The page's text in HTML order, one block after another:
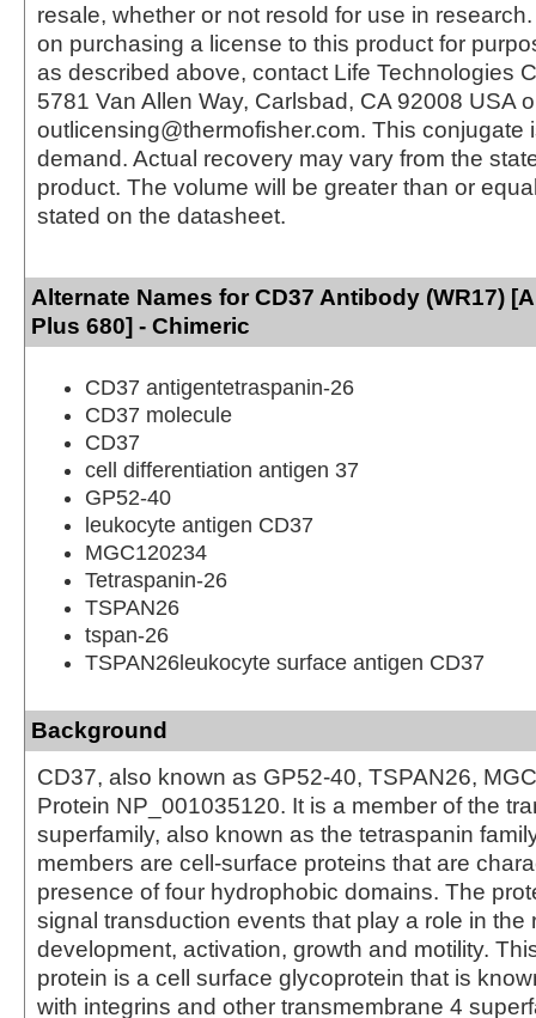
resale, whether or not resold for use in
on purchasing a license to this product for
as described above, contact Life Technologies
5781 Van Allen Way, Carlsbad, CA 92008 USA
outlicensing@thermofisher.com. This conjugate
demand. Actual recovery may vary from the
product. The volume will be greater than or
stated on the datasheet.
Alternate Names for CD37 Antibody (WR17)
Plus 680] - Chimeric
CD37 antigentetraspanin-26
CD37 molecule
CD37
cell differentiation antigen 37
GP52-40
leukocyte antigen CD37
MGC120234
Tetraspanin-26
TSPAN26
tspan-26
TSPAN26leukocyte surface antigen CD37
Background
CD37, also known as GP52-40, TSPAN26,
Protein NP_001035120. It is a member of the
superfamily, also known as the tetraspanin
members are cell-surface proteins that are
presence of four hydrophobic domains. The
signal transduction events that play a role in the
development, activation, growth and motility.
protein is a cell surface glycoprotein that is
with integrins and other transmembrane 4